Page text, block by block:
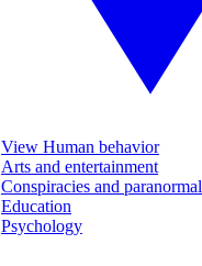
View Human behavior
Arts and entertainment
Conspiracies and paranormal
Education
Psychology